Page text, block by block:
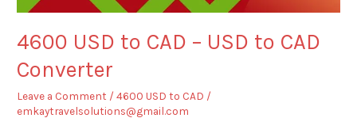
4600 USD to CAD – USD to CAD
Converter
Leave a Comment /4600 USD to CAD /
emkaytravelsolutions@gmail.com
Converter